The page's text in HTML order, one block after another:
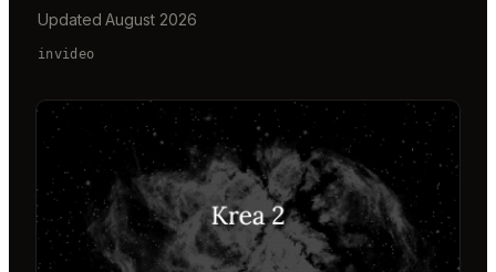
Updated August 2026
invideo